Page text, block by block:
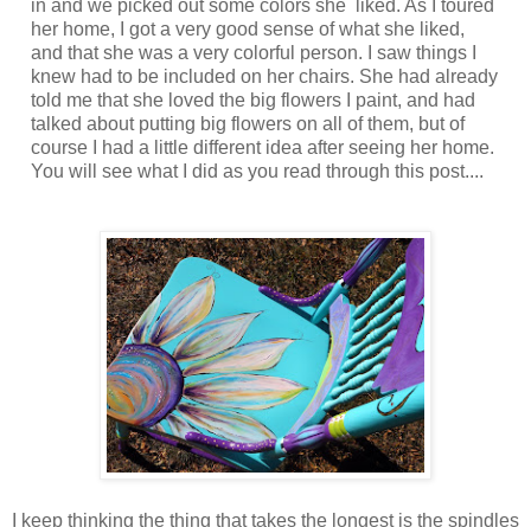
in and we picked out some colors she liked. As I toured
her home, I got a very good sense of what she liked,
and that she was a very colorful person. I saw things I
knew had to be included on her chairs. She had already
told me that she loved the big flowers I paint, and had
talked about putting big flowers on all of them, but of
course I had a little different idea after seeing her home.
You will see what I did as you read through this post....
I keep thinking the thing that takes the longest is the spindles